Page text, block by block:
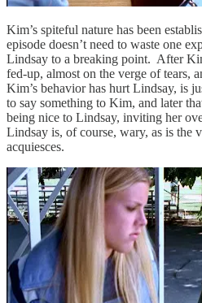
Kim’s spiteful nature has been
episode doesn’t need to waste one
Lindsay to a breaking point. After
fed-up, almost on the verge of tears,
Kim’s behavior has hurt Lindsay, is
to say something to Kim, and later
being nice to Lindsay, inviting her
Lindsay is, of course, wary, as is the
acquiesces.